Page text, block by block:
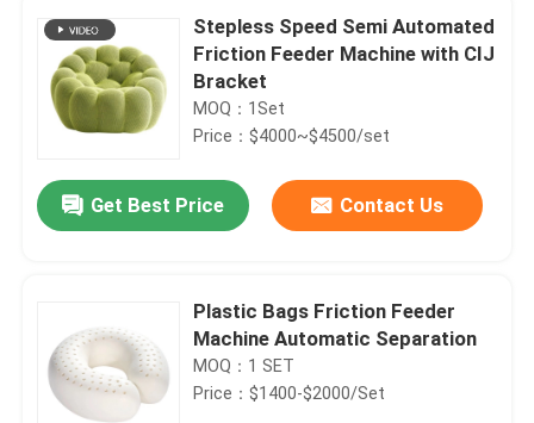
Stepless Speed Semi Automated
Friction Feeder Machine with CIJ
Bracket
MOQ：1Set
Price：$4000~$4500/set
Get Best Price Contact Us
Plastic Bags Friction Feeder
Machine Automatic Separation
MOQ：1 SET
Price：$1400-$2000/Set